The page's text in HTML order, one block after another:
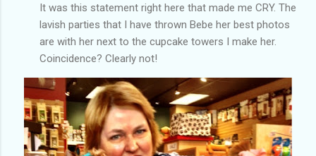
It was this statement right here that made me CRY. The
lavish parties that I have thrown Bebe her best photos
are with her next to the cupcake towers I make her.
Coincidence? Clearly not!